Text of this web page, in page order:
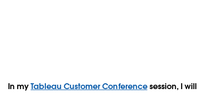
In myTableau Customer Conferencesession, I will